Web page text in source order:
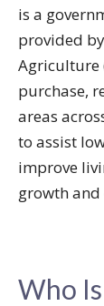
is a
provided
Agriculture
purchase,
areas
to assist
improve
growth
Who